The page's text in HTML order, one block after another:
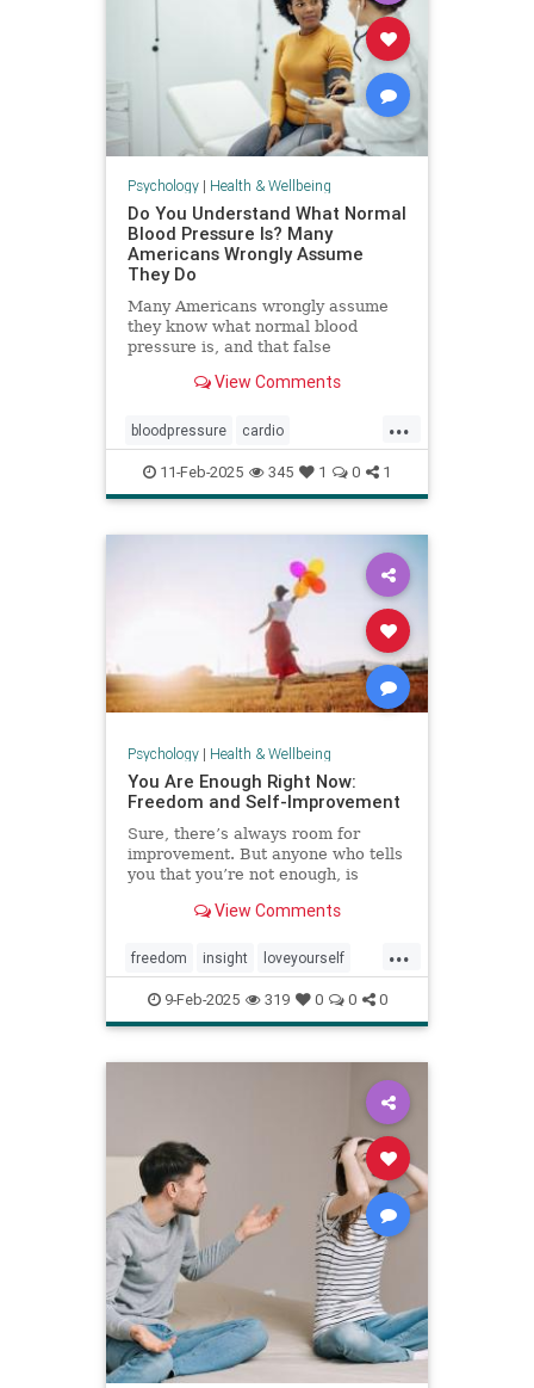
Psychology| Health & Wellbeing
Do You Understand What Normal
Blood Pressure Is? Many
Americans Wrongly Assume
They Do
Many Americans wrongly assume
they know what normal blood
pressure is, and that false
View Comments
...
bloodpressure cardio
healthybloodpressure healthyheart
hearthealth hypertension
11-Feb-2025 345 1 0 1
Psychology| Health & Wellbeing
You Are Enough Right Now:
Freedom and Self-Improvement
Sure, there’s always room for
improvement. But anyone who tells
you that you’re not enough, is
View Comments
...
freedom insight loveyourself
selfesteem selfimprovement
selflove selfworth youareenough
9-Feb-2025 319 0 0 0